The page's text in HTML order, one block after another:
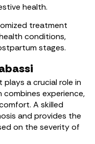
health.
treatment
conditions,
stages.
a crucial role in
experience,
A skilled
and provides the
on the severity of